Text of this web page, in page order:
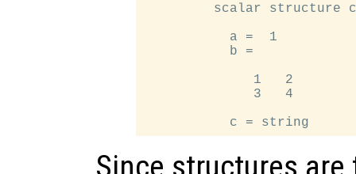
scalar structure
           a =  1
           b =
              1   2
              3   4
Since structures